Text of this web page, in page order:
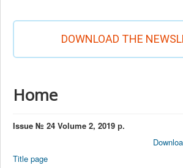
DOWNLOAD THE
Home
Issue № 24 Volume 2, 2019 р.
Title page